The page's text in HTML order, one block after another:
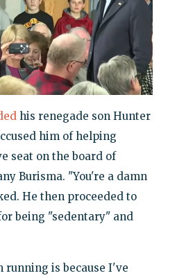
his renegade son Hunter
him of helping
seat on the board of
Burisma. "You're a damn
He then proceeded to
being "sedentary" and
running is because I've